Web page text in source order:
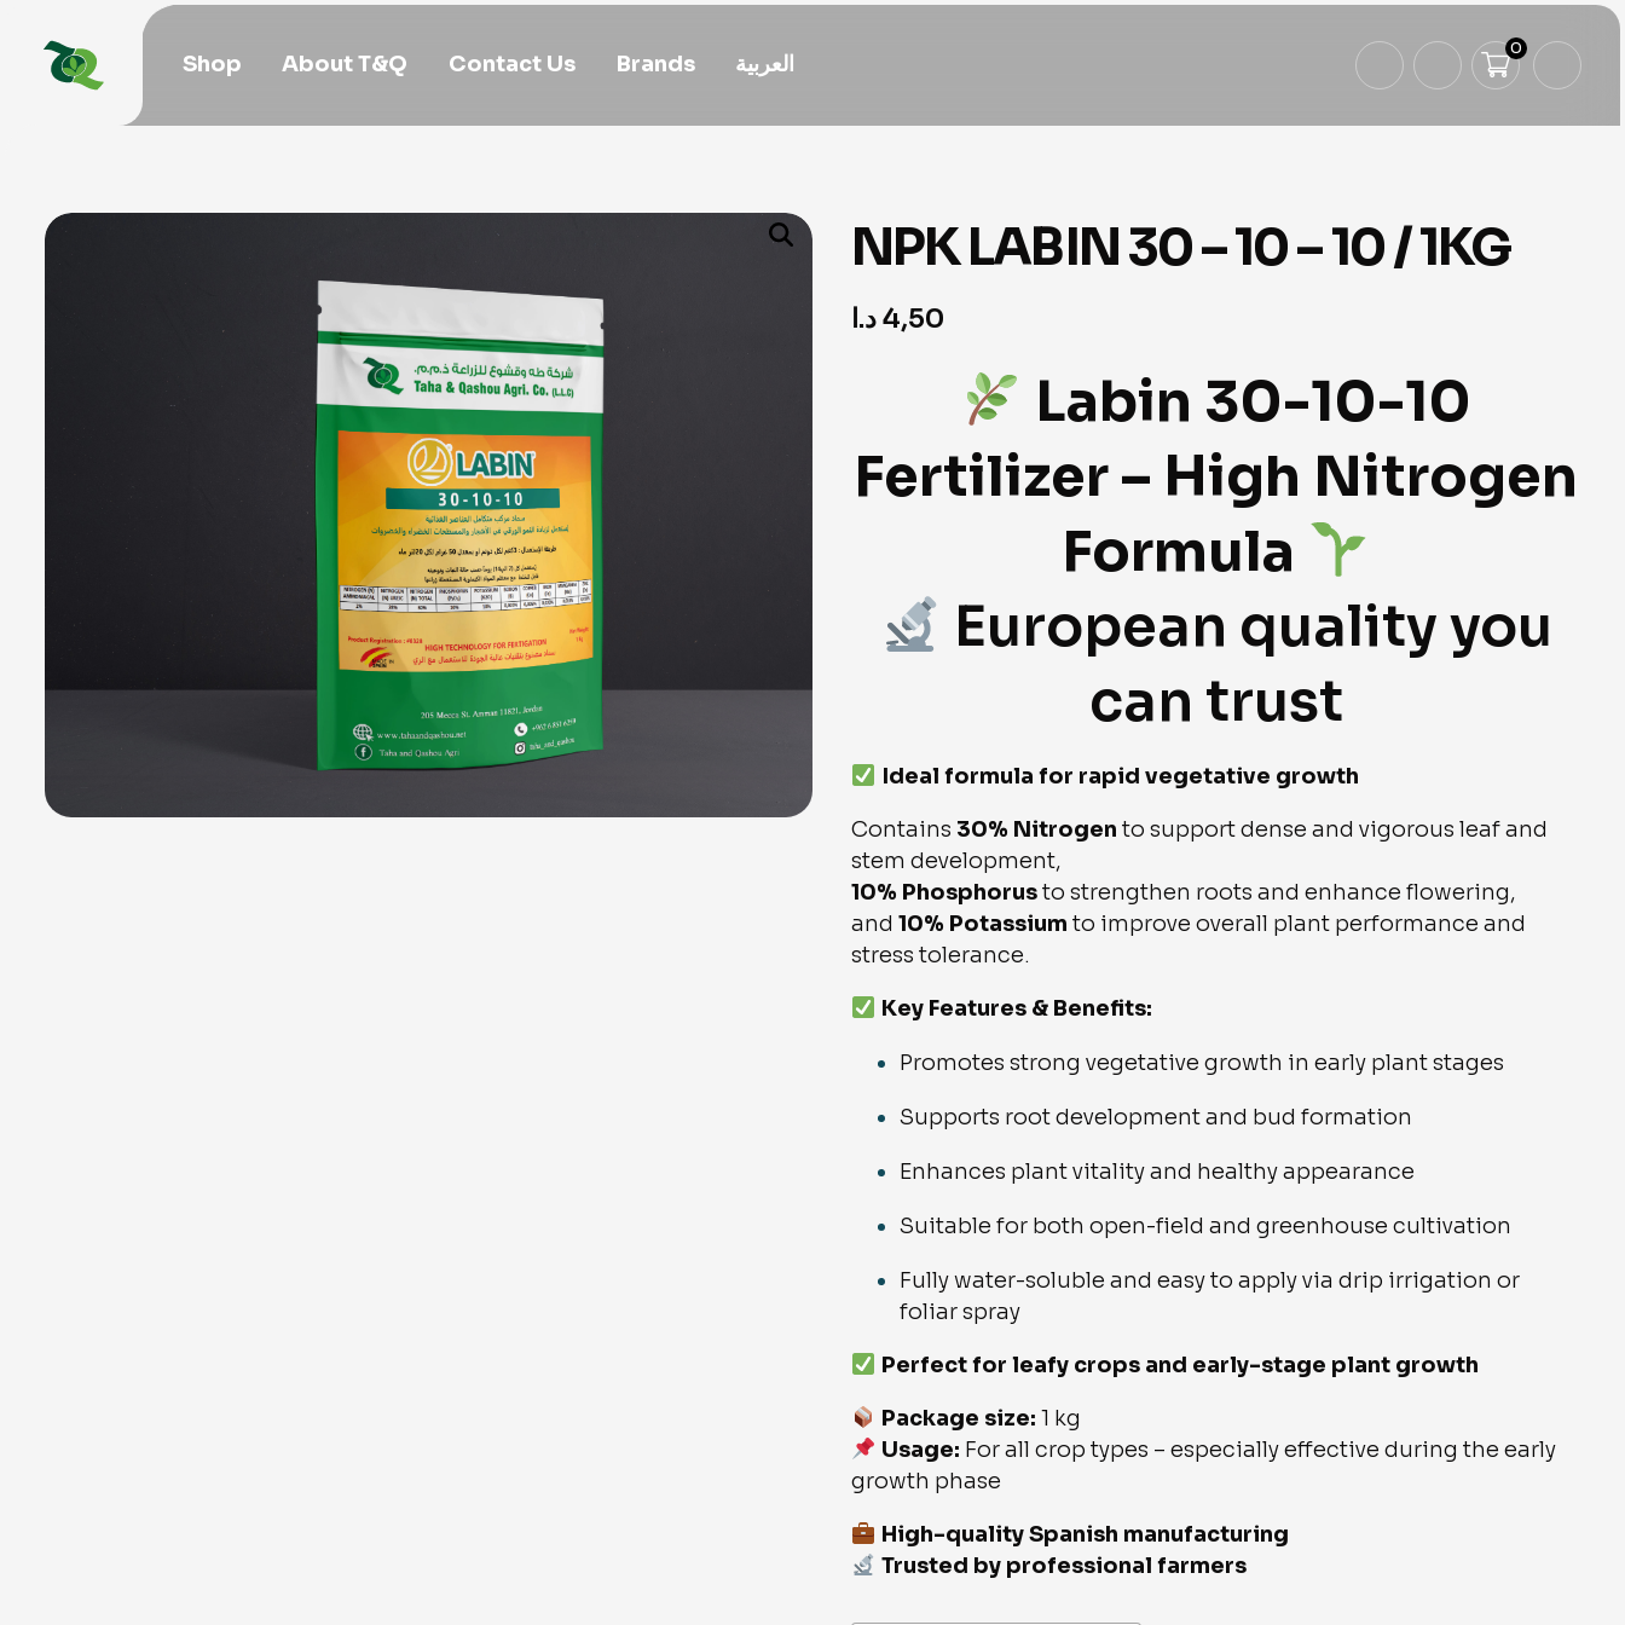
Shop About T&Q Contact Us Brands العربية
0
NPK LABIN 30 – 10 – 10 / 1KG
4,50د.ا
Labin 30-10-10
Fertilizer – High Nitrogen
Formula
European quality you
can trust
Ideal formula for rapid vegetative growth
Contains 30% Nitrogen to support dense and vigorous leaf and
stem development,
10% Phosphorusto strengthen roots and enhance flowering,
and 10% Potassium to improve overall plant performance and
stress tolerance.
Key Features & Benefits:
Promotes strong vegetative growth in early plant stages
Supports root development and bud formation
Enhances plant vitality and healthy appearance
Suitable for both open-field and greenhouse cultivation
Fully water-soluble and easy to apply via drip irrigation or
foliar spray
Perfect for leafy crops and early-stage plant growth
Package size: 1 kg
Usage: For all crop types – especially effective during the early
growth phase
High-quality Spanish manufacturing
Trusted by professional farmers